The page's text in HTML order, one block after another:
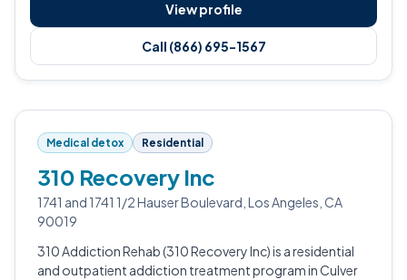
View profile
Call (866) 695-1567
Medical detox Residential
310 Recovery Inc
1741 and 1741 1/2 Hauser Boulevard, Los Angeles, CA
90019
310 Addiction Rehab (310 Recovery Inc) is a residential
and outpatient addiction treatment program in Culver